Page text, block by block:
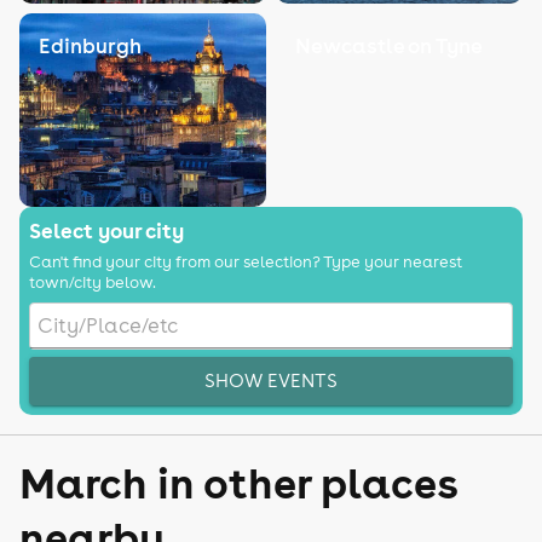
Edinburgh
Select your city
Can't find your city from our selection? Type your nearest
town/city below.
SHOW EVENTS
March in other places